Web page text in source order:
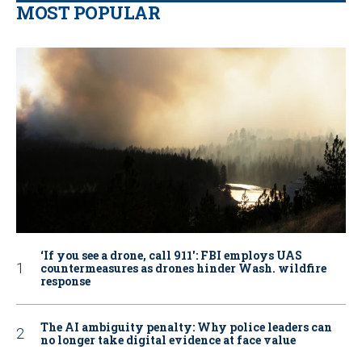
MOST POPULAR
‘If you see a drone, call 911': FBI employs UAS
countermeasures as drones hinder Wash. wildfire
response
The AI ambiguity penalty: Why police leaders can
no longer take digital evidence at face value